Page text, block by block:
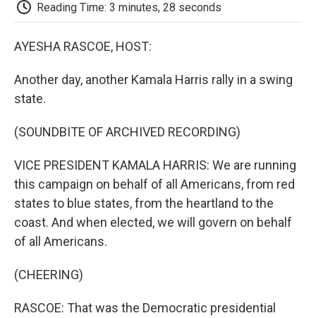
Reading Time: 3 minutes, 28 seconds
AYESHA RASCOE, HOST:
Another day, another Kamala Harris rally in a swing
state.
(SOUNDBITE OF ARCHIVED RECORDING)
VICE PRESIDENT KAMALA HARRIS: We are running
this campaign on behalf of all Americans, from red
states to blue states, from the heartland to the
coast. And when elected, we will govern on behalf
of all Americans.
(CHEERING)
RASCOE: That was the Democratic presidential